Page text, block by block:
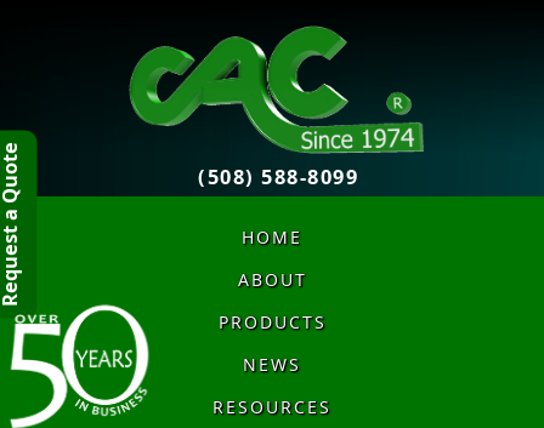
(508) 588-8099
HOME
ABOUT
PRODUCTS
NEWS
RESOURCES
Quote